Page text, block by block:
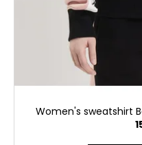
Women's sweatshirt